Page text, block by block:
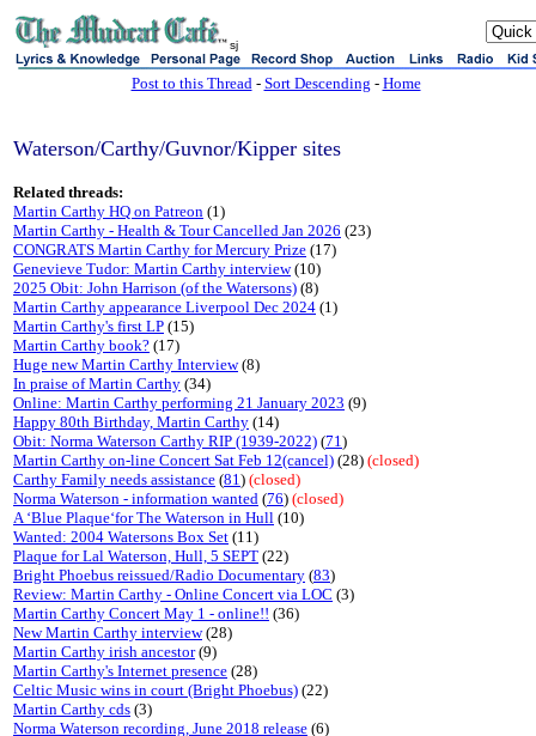
sj
Post to this Thread- Sort Descending - Home
Waterson/Carthy/Guvnor/Kipper sites
Related threads:
Martin Carthy HQ on Patreon (1)
Martin Carthy - Health & Tour Cancelled Jan 2026 (23)
CONGRATS Martin Carthy for Mercury Prize (17)
Genevieve Tudor: Martin Carthy interview(10)
2025 Obit: John Harrison (of the Watersons) (8)
Martin Carthy appearance Liverpool Dec 2024 (1)
Martin Carthy's first LP (15)
Martin Carthy book? (17)
Huge new Martin Carthy Interview(8)
In praise of Martin Carthy (34)
Online: Martin Carthy performing 21 January 2023 (9)
Happy 80th Birthday, Martin Carthy (14)
Obit: Norma Waterson Carthy RIP (1939-2022) (71)
Martin Carthy on-line Concert Sat Feb 12(cancel) (28) (closed)
Carthy Family needs assistance (81) (closed)
Norma Waterson - information wanted (76) (closed)
A ‘Blue Plaque‘for The Waterson in Hull (10)
Wanted: 2004 Watersons Box Set (11)
Plaque for Lal Waterson, Hull, 5 SEPT (22)
Bright Phoebus reissued/Radio Documentary (83)
Review: Martin Carthy - Online Concert via LOC (3)
Martin Carthy Concert May 1 - online!! (36)
New Martin Carthy interview(28)
Martin Carthy irish ancestor(9)
Martin Carthy's Internet presence (28)
Celtic Music wins in court (Bright Phoebus) (22)
Martin Carthy cds (3)
Norma Waterson recording, June 2018 release (6)